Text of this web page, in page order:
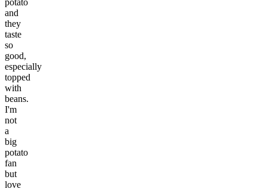
and
they
taste
so
good,
especially
topped
with
beans.
I'm
not
a
big
potato
fan
but
love